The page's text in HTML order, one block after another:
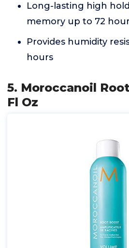
Long-lasting high
memory up to 72
Provides humidity
hours
5. Moroccanoil
Fl Oz